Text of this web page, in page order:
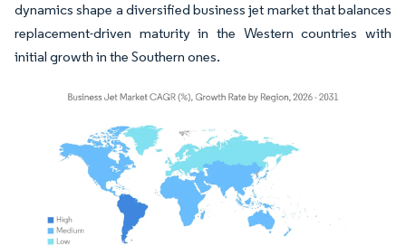
dynamics shape a diversified business jet market that balances
replacement-driven maturity in the Western countries with
initial growth in the Southern ones.